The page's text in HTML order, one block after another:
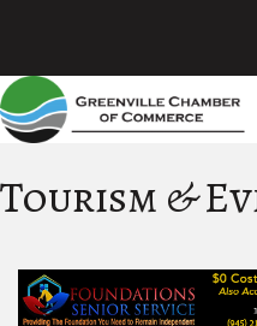
Tourism &